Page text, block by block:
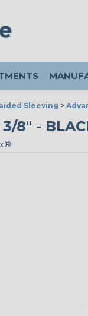
Sleeving >
8" -